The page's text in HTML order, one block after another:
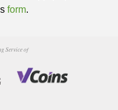
form.
Service of